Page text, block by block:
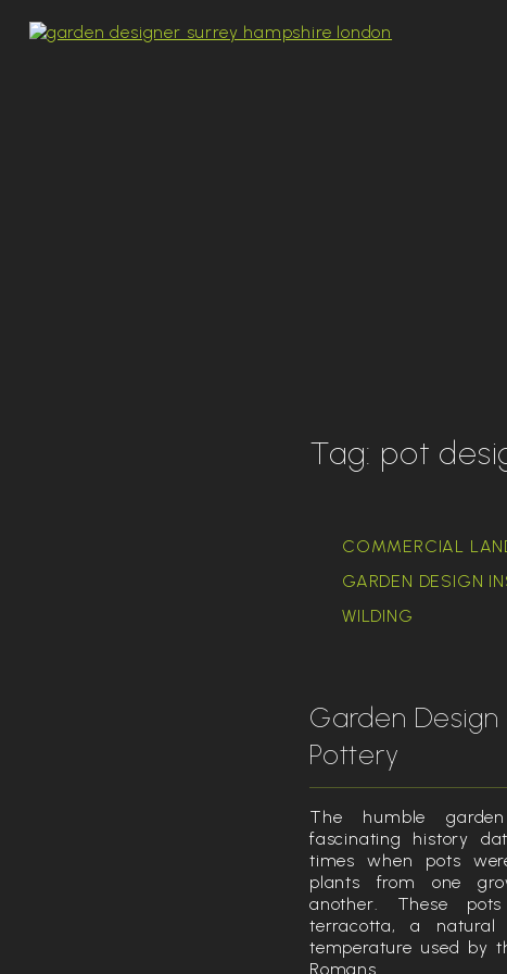
Tag: pot
COMMERCIAL
GARDEN DESIGN
WILDING
Garden Design
Pottery
The humble
fascinating history
times when pots
plants from one
another. These
terracotta, a
temperature used by
Romans.